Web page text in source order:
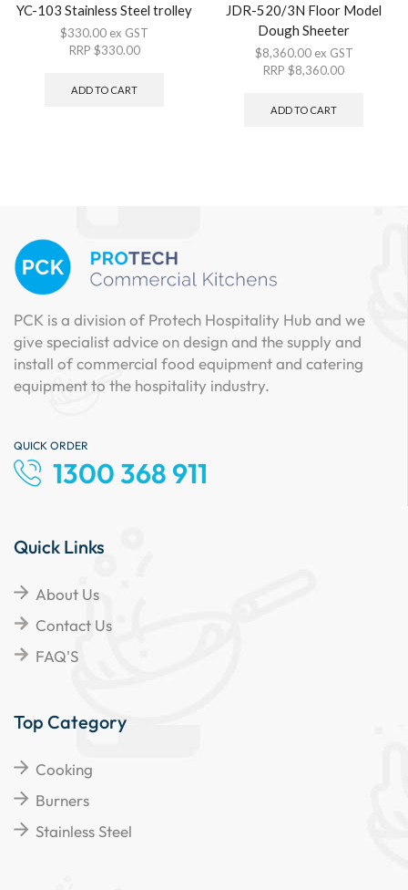
YC-103 Stainless Steel trolley
$330.00 ex GST
RRP $330.00
ADD TO CART
JDR-520/3N Floor Model
Dough Sheeter
$8,360.00 ex GST
RRP $8,360.00
ADD TO CART
PCK is a division of Protech Hospitality Hub and we
give specialist advice on design and the supply and
install of commercial food equipment and catering
equipment to the hospitality industry.
QUICK ORDER
1300 368 911
Quick Links
About Us
Contact Us
FAQ'S
Top Category
Cooking
Burners
Stainless Steel